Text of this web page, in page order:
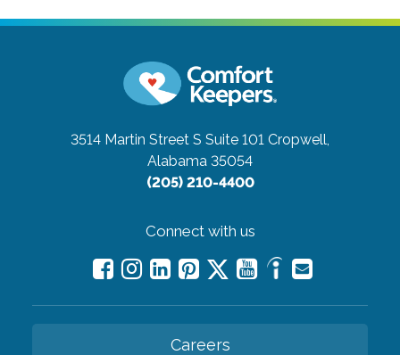
3514 Martin Street S Suite 101 Cropwell,
Alabama 35054
(205) 210-4400
Connect with us
Careers